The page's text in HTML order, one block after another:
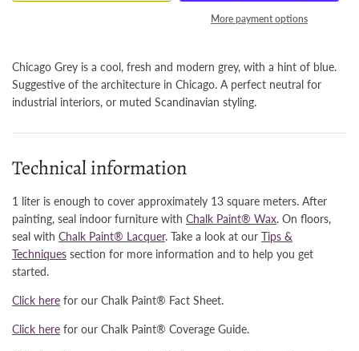
More payment options
Chicago Grey is a cool, fresh and modern grey, with a hint of blue.
Suggestive of the architecture in Chicago. A perfect neutral for
industrial interiors, or muted Scandinavian styling.
Technical information
1 liter is enough to cover approximately 13 square meters. After
painting, seal indoor furniture with Chalk Paint® Wax. On floors,
seal with Chalk Paint® Lacquer. Take a look at our Tips &
Techniques section for more information and to help you get
started.
Click here for our Chalk Paint® Fact Sheet.
Click here for our Chalk Paint® Coverage Guide.